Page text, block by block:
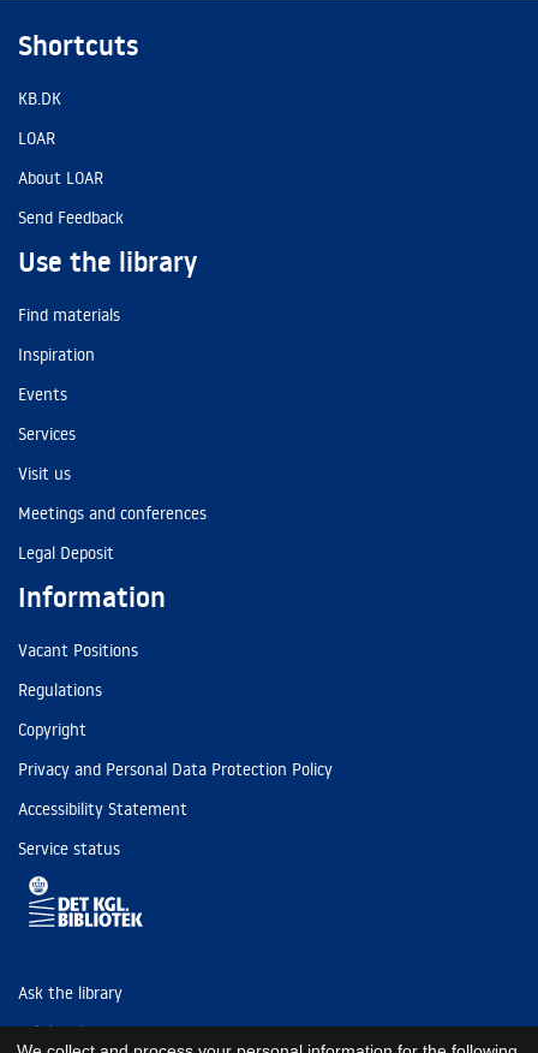
Shortcuts
KB.DK
LOAR
About LOAR
Send Feedback
Use the library
Find materials
Inspiration
Events
Services
Visit us
Meetings and conferences
Legal Deposit
Information
Vacant Positions
Regulations
Copyright
Privacy and Personal Data Protection Policy
Accessibility Statement
Service status
Ask the library
Tel: (+45) 3347 4747